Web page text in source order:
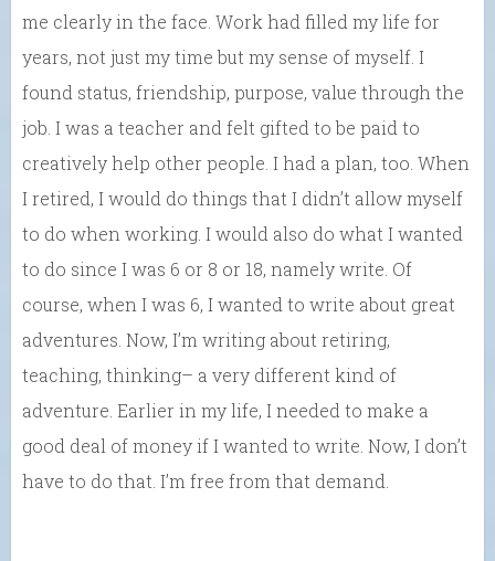
me clearly in the face. Work had filled my life for
years, not just my time but my sense of myself. I
found status, friendship, purpose, value through the
job. I was a teacher and felt gifted to be paid to
creatively help other people. I had a plan, too. When
I retired, I would do things that I didn’t allow myself
to do when working. I would also do what I wanted
to do since I was 6 or 8 or 18, namely write. Of
course, when I was 6, I wanted to write about great
adventures. Now, I’m writing about retiring,
teaching, thinking– a very different kind of
adventure. Earlier in my life, I needed to make a
good deal of money if I wanted to write. Now, I don’t
have to do that. I’m free from that demand.